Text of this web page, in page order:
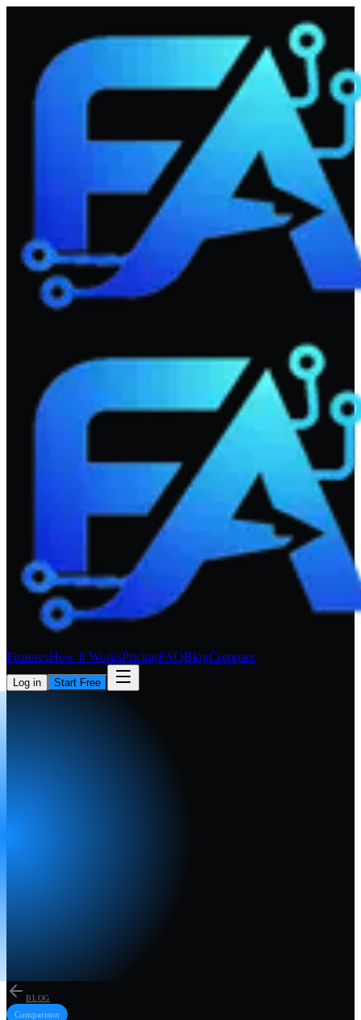
FeaturesHow It WorksPricingFAQBlogCompare
Log in Start Free
BLOG
Comparison